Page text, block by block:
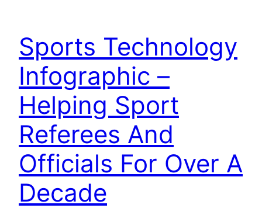
Sports Technology
Infographic –
Helping Sport
Referees And
Officials For Over A
Decade